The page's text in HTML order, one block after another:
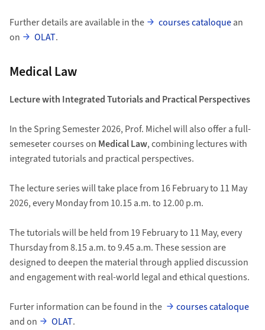
Further details are available in the courses cataloquean
on
OLAT.
Medical Law
Lecture with Integrated Tutorials and Practical Perspectives
In the Spring Semester 2026, Prof. Michel will also offer a full-
semeseter courses on Medical Law, combining lectures with
integrated tutorials and practical perspectives.
The lecture series will take place from 16 February to 11 May
2026, every Monday from 10.15 a.m. to 12.00 p.m.
The tutorials will be held from 19 February to 11 May, every
Thursday from 8.15 a.m. to 9.45 a.m. These session are
designed to deepen the material through applied discussion
and engagement with real-world legal and ethical questions.
Furter information can be found in the
courses cataloque
and on
OLAT.